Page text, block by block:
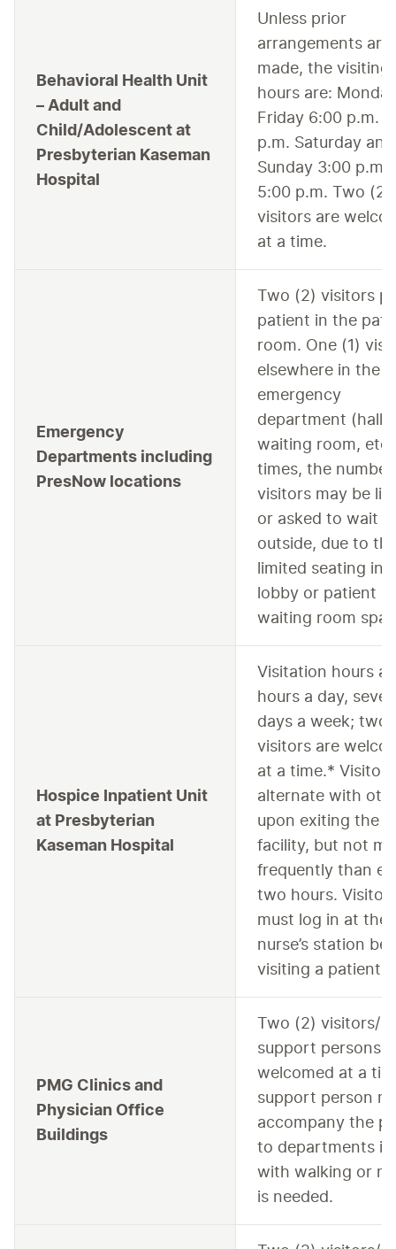
Behavioral Health Unit
– Adult and
Child/Adolescent at
Presbyterian Kaseman
Hospital
Unless prior
arrangements are
made, the visiting
hours are:
Friday 6:00 p.m. –
p.m. Saturday and
Sunday 3:00 p.m.
5:00 p.m. Two (2)
visitors are
at a time.
Emergency
Departments including
PresNow locations
Two (2) visitors
patient in the
room. One (1)
elsewhere in the
emergency
department (hall
waiting room,
times, the
visitors may be
or asked to wait
outside, due to
limited seating in
lobby or patient
waiting room
Hospice Inpatient Unit
at Presbyterian
Kaseman Hospital
Visitation hours
hours a day, seven
days a week; two
visitors are
at a time.*
alternate with
upon exiting the
facility, but not
frequently than
two hours.
must log in at the
nurse’s station
visiting a patient.
PMG Clinics and
Physician Office
Buildings
Two (2) visitors/
support persons
welcomed at a
support person
accompany the
to departments if
with walking or
is needed.